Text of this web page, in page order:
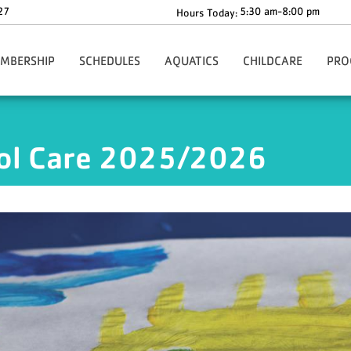
Hours Today: 5:30 am-8:00 pm
Our Policies
& Benefits
Forms
Nationwide
SCHEDULES
Babysitting Drop-In Hours
Events
AQUATICS
Whirlpool & Steam Room Closures
CHILDCARE
Angela's Place
Children's Corner
Richard F. Blake
Youth
Care 2025/2026